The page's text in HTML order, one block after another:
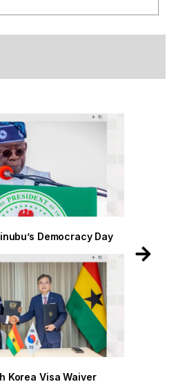
Democracy Day
Korea Visa Waiver